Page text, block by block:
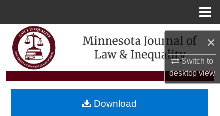
×
Switch to
desktopview
Search
Browse Collections
My Account
About
Download